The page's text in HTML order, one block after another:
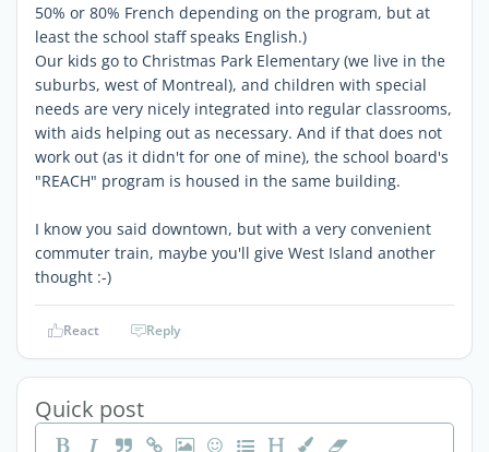
50% or 80% French depending on the program, but at
least the school staff speaks English.)
Our kids go to Christmas Park Elementary (we live in the
suburbs, west of Montreal), and children with special
needs are very nicely integrated into regular classrooms,
with aids helping out as necessary. And if that does not
work out (as it didn't for one of mine), the school board's
"REACH" program is housed in the same building.
I know you said downtown, but with a very convenient
commuter train, maybe you'll give West Island another
thought :-)
React Reply
Quick post